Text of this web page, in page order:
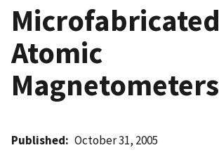
Microfabricated
Atomic
Magnetometers
Published October 31, 2005